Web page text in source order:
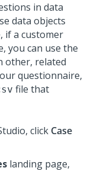
in data
data objects
if a customer
you can use the
other, related
questionnaire,
file that
, click Case
landing page,